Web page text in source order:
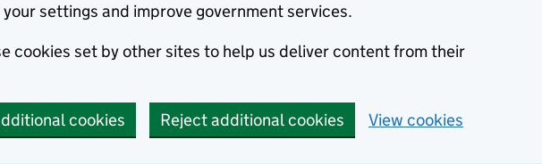
settings and improve government services.
cookies set by other sites to help us deliver content from their
cookies Reject additional cookies View cookies